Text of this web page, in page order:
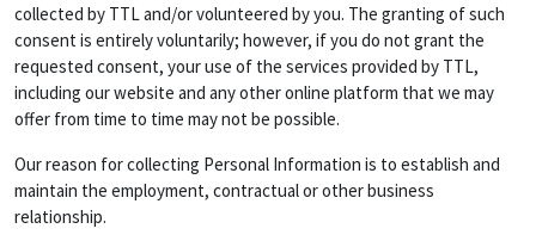
collected by TTL and/or volunteered by you. The granting of such
consent is entirely voluntarily; however, if you do not grant the
requested consent, your use of the services provided by TTL,
including our website and any other online platform that we may
offer from time to time may not be possible.
Our reason for collecting Personal Information is to establish and
maintain the employment, contractual or other business
relationship.